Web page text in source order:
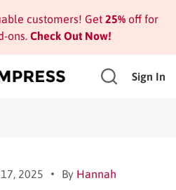
customers! Get 25%off for
ons. Check Out Now!
Sign In
2025 By Hannah